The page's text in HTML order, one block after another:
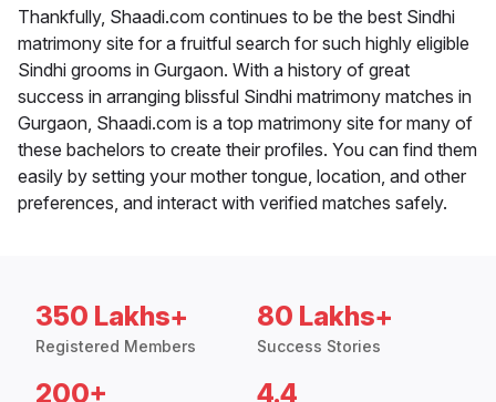
Thankfully, Shaadi.com continues to be the best Sindhi
matrimony site for a fruitful search for such highly eligible
Sindhi grooms in Gurgaon. With a history of great
success in arranging blissful Sindhi matrimony matches in
Gurgaon, Shaadi.com is a top matrimony site for many of
these bachelors to create their profiles. You can find them
easily by setting your mother tongue, location, and other
preferences, and interact with verified matches safely.
350 Lakhs+
Registered Members
80 Lakhs+
Success Stories
200+ 4.4